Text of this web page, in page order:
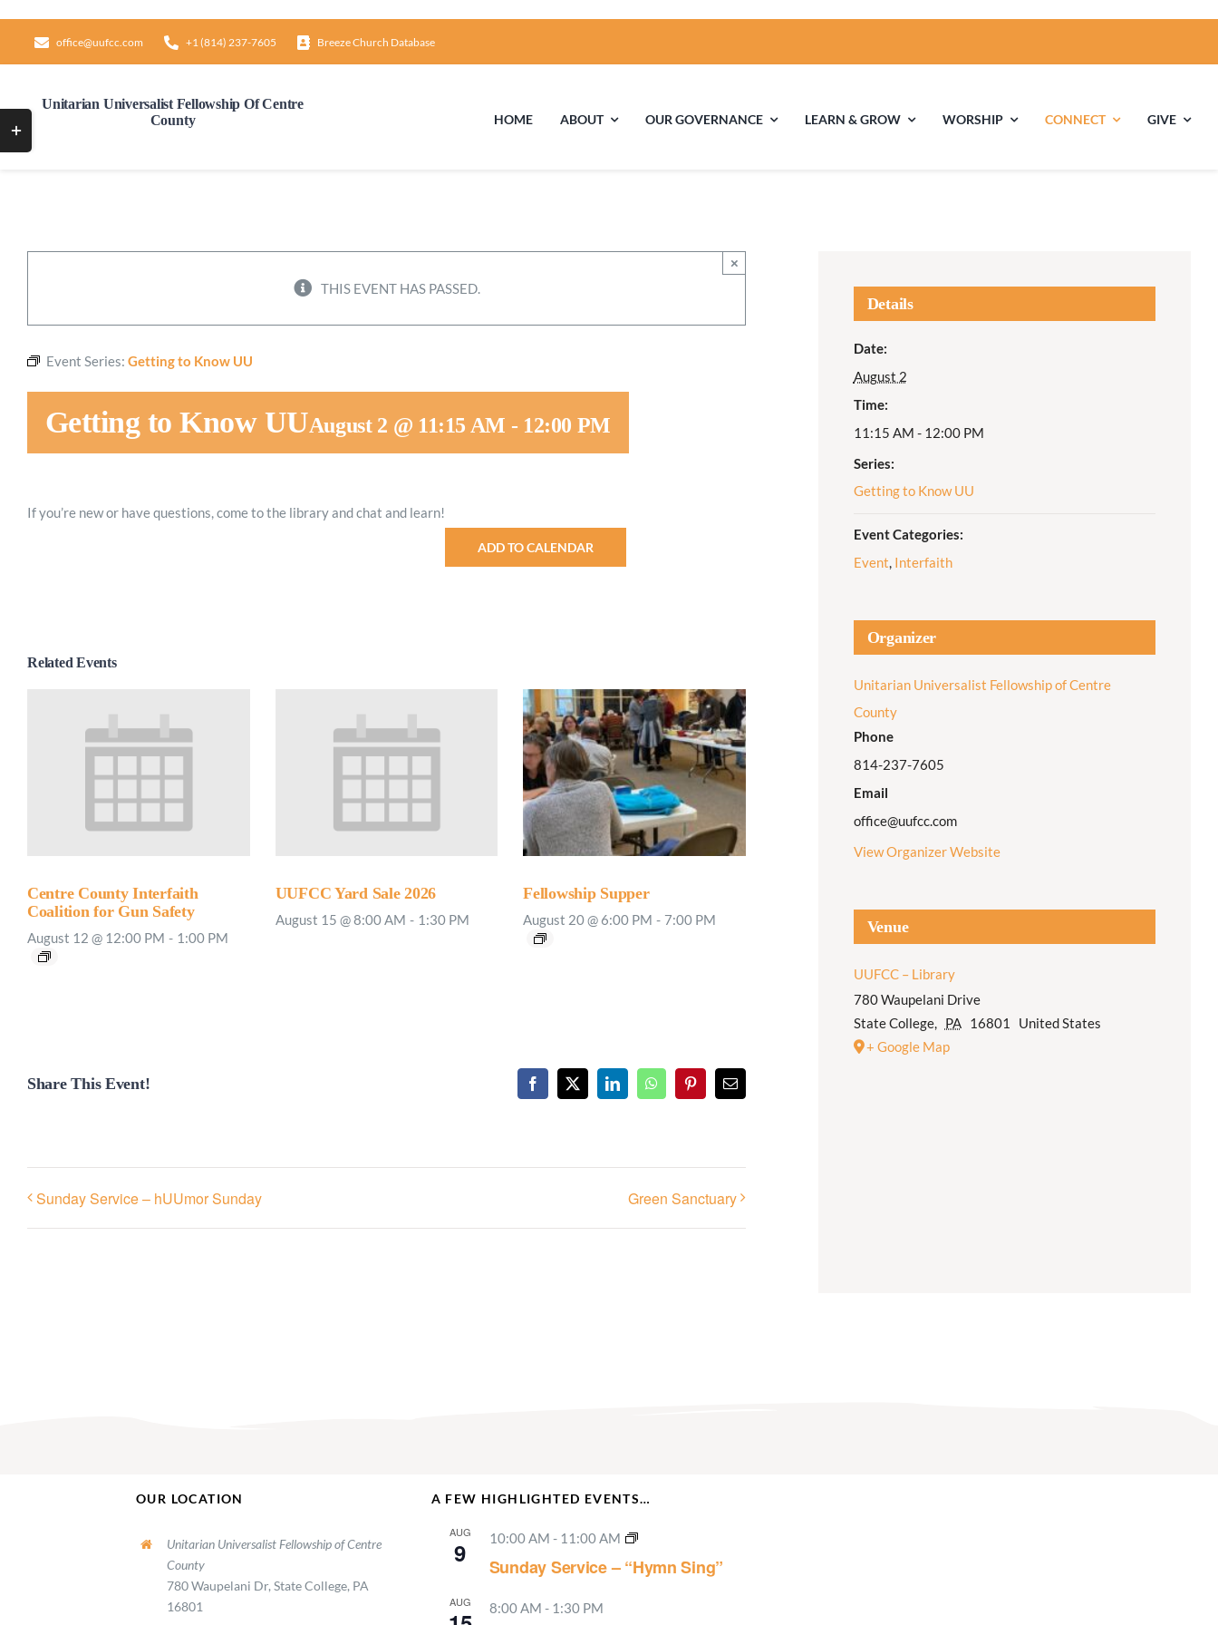
content
office@uufcc.com +1 (814) 237-7605 Breeze Church Database
Unitarian Universalist Fellowship Of Centre
County
HOME ABOUT
A Brief Illustrated History of the UUFCC
Our Job Openings
OUR GOVERNANCE LEARN & GROW
Youth
Adult Religious
WORSHIP CONNECT GIVE
THIS EVENT HAS PASSED.
×
Event Series: Getting to Know UU
Getting to Know UUAugust 2 @ 11:15 AM - 12:00 PM
If you’re new or have questions, come to the library and chat and learn!
ADD TO CALENDAR
Related Events
Centre County Interfaith
Coalition for Gun Safety
August 12 @ 12:00 PM - 1:00 PM
UUFCC Yard Sale 2026
August 15 @ 8:00 AM - 1:30 PM
Fellowship Supper
August 20 @ 6:00 PM - 7:00 PM
Share This Event! Facebook
X LinkedInWhatsAppPinterestEmail
Sunday Service – hUUmor Sunday Green Sanctuary
Details
Date:
August 2
Time:
11:15 AM - 12:00 PM
Series:
Getting to Know UU
Event Categories:
Event Interfaith
Organizer
Unitarian Universalist Fellowship of Centre
County
Phone
814-237-7605
Email
office@uufcc.com
View Organizer Website
Venue
UUFCC – Library
780 Waupelani Drive
State College, PA 16801
United States
+ Google Map
OUR LOCATION
Unitarian Universalist Fellowship of Centre
County
780 Waupelani Dr, State College, PA
16801
A FEW HIGHLIGHTED EVENTS…
AUG
9 10:00 AM - 11:00 AM
Sunday Service – “Hymn Sing”
AUG 8:00 AM - 1:30 PM
Sliding